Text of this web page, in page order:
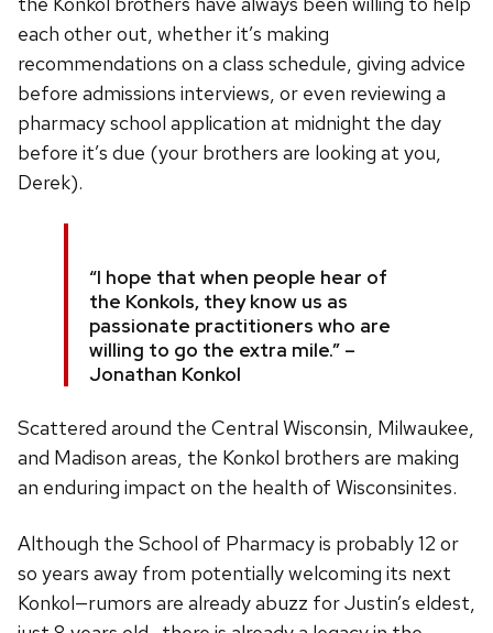
each other out, whether it’s making
recommendations on a class schedule, giving advice
before admissions interviews, or even reviewing a
pharmacy school application at midnight the day
before it’s due (your brothers are looking at you,
Derek).
“I hope that when people hear of
the Konkols, they know us as
passionate practitioners who are
willing to go the extra mile.” –
Jonathan Konkol
Scattered around the Central Wisconsin, Milwaukee,
and Madison areas, the Konkol brothers are making
an enduring impact on the health of Wisconsinites.
Although the School of Pharmacy is probably 12 or
so years away from potentially welcoming its next
Konkol—rumors are already abuzz for Justin’s eldest,